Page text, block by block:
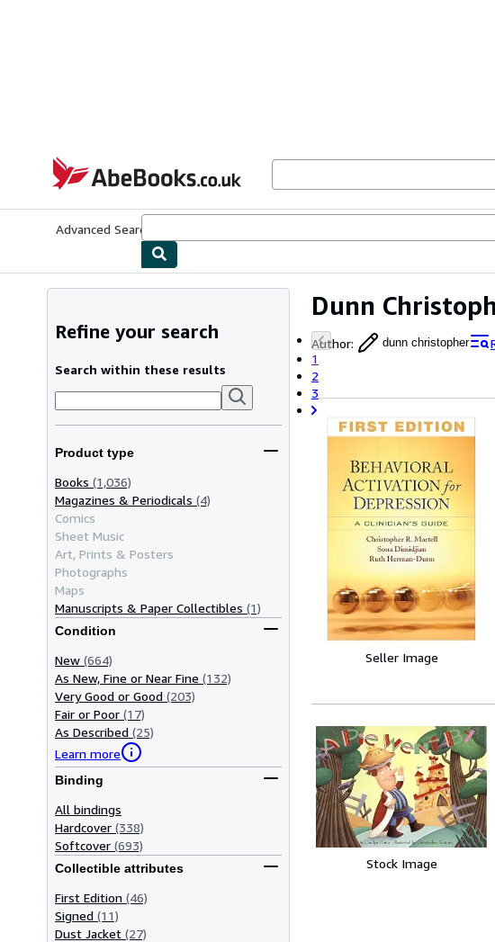
AbeBooks.co.uk
Advanced Search
Dunn
Author: dunn christopher
1
2
3
Refine your search
Search within these results
Product type
Books (1,036)
Magazines & Periodicals (4)
Comics
Sheet Music
Art, Prints & Posters
Photographs
Maps
Manuscripts & Paper Collectibles (1)
Condition
New (664)
As New, Fine or Near Fine (132)
Very Good or Good (203)
Fair or Poor (17)
As Described (25)
Learn more
Binding
All bindings
Hardcover (338)
Softcover (693)
Collectible attributes
First Edition (46)
Signed (11)
Dust Jacket (27)
Seller Image
Stock Image